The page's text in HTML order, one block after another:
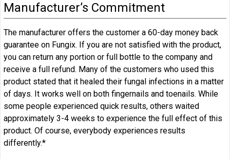
Manufacturer’s Commitment
The manufacturer offers the customer a 60-day money back
guarantee on Fungix. If you are not satisfied with the product,
you can return any portion or full bottle to the company and
receive a full refund. Many of the customers who used this
product stated that it healed their fungal infections in a matter
of days. It works well on both fingernails and toenails. While
some people experienced quick results, others waited
approximately 3-4 weeks to experience the full effect of this
product. Of course, everybody experiences results
differently.*